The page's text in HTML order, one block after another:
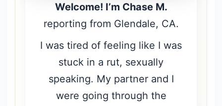
Welcome! I’m Chase M.
reporting from Glendale, CA.
I was tired of feeling like I was
stuck in a rut, sexually
speaking. My partner and I
were going through the